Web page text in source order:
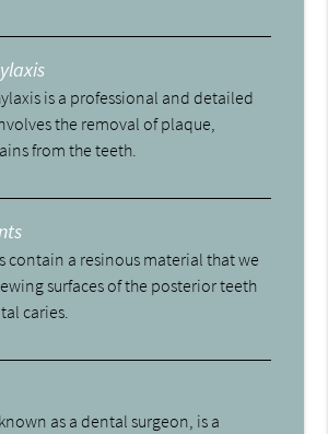
is a professional and detailed
the removal of plaque,
from the teeth.
contain a resinous material that we
surfaces of the posterior teeth
caries.
as a dental surgeon, is a